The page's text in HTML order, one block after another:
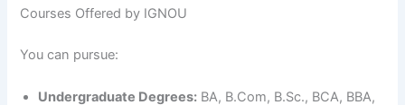
Courses Offered by IGNOU
You can pursue:
Undergraduate Degrees: BA, B.Com, B.Sc., BCA, BBA,